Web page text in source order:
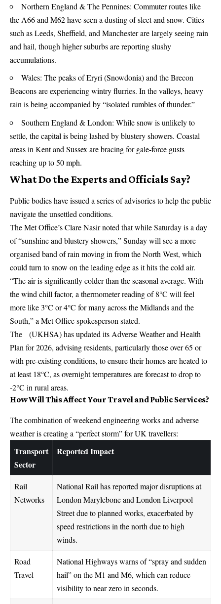
Northern England & The Pennines: Commuter routes like
the A66 and M62 have seen a dusting of sleet and snow. Cities
such as Leeds, Sheffield, and Manchester are largely seeing rain
and hail, though higher suburbs are reporting slushy
accumulations.
Wales: The peaks of Eryri (Snowdonia) and the Brecon
Beacons are experiencing wintry flurries. In the valleys, heavy
rain is being accompanied by “isolated rumbles of thunder.”
Southern England & London: While snow is unlikely to
settle, the capital is being lashed by blustery showers. Coastal
areas in Kent and Sussex are bracing for gale-force gusts
reaching up to 50 mph.
What Do the Experts and Officials Say?
Public bodies have issued a series of advisories to help the public
navigate the unsettled conditions.
TheMet Office’sClare Nasir noted that while Saturday is a day
of “sunshine and blustery showers,” Sunday will see a more
organised band of rain moving in from the North West, which
could turn to snow on the leading edge as it hits the cold air.
“The air is significantly colder than the seasonal average. With
the wind chill factor, a thermometer reading of 8°C will feel
more like 3°C or 4°C for many across the Midlands and the
South,” a Met Office spokesperson stated.
The (UKHSA) has updated its Adverse Weather and Health
Plan for 2026, advising residents, particularly those over 65 or
with pre-existing conditions, to ensure their homes are heated to
at least 18°C, as overnight temperatures are forecast to drop to
-2°C in rural areas.
How Will This Affect Your Travel and Public Services?
The combination of weekend engineering works and adverse
weather is creating a “perfect storm” for UK travellers:
Transport
Sector
Reported Impact
Rail
Networks
National Rail has reported major disruptions at
London Marylebone and London Liverpool
Street due to planned works, exacerbated by
speed restrictions in the north due to high
winds.
Road
Travel
National Highways warns of “spray and sudden
hail” on the M1 and M6, which can reduce
visibility to near zero in seconds.